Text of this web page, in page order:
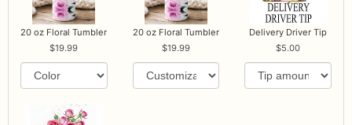
20 oz Floral Tumbler
19.99
20 oz Floral Tumbler
19.99
Delivery Driver Tip
5.00